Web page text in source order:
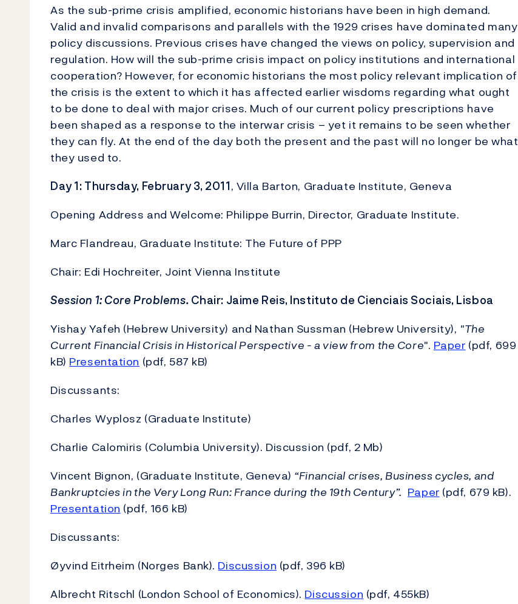
As the sub-prime crisis amplified, economic historians have been in high demand.
Valid and invalid comparisons and parallels with the 1929 crises have dominated many
policy discussions. Previous crises have changed the views on policy, supervision and
regulation. How will the sub-prime crisis impact on policy institutions and international
cooperation? However, for economic historians the most policy relevant implication of
the crisis is the extent to which it has affected earlier wisdoms regarding what ought
to be done to deal with major crises. Much of our current policy prescriptions have
been shaped as a response to the interwar crisis – yet it remains to be seen whether
they can fly. At the end of the day both the present and the past will no longer be what
they used to.
Day 1: Thursday, February 3, 2011, Villa Barton, Graduate Institute, Geneva
Opening Address and Welcome: Philippe Burrin, Director, Graduate Institute.
Marc Flandreau, Graduate Institute: The Future of PPP
Chair: Edi Hochreiter, Joint Vienna Institute
Session 1: Core Problems. Chair: Jaime Reis, Instituto de Cienciais Sociais, Lisboa
Yishay Yafeh (Hebrew University) and Nathan Sussman (Hebrew University), "The
Current Financial Crisis in Historical Perspective - a view from the Core". Paper (pdf, 699
kB) Presentation (pdf, 587 kB)
Discussants:
Charles Wyplosz (Graduate Institute)
Charlie Calomiris (Columbia University). Discussion (pdf, 2 Mb)
Vincent Bignon, (Graduate Institute, Geneva) “Financial crises, Business cycles, and
Bankruptcies in the Very Long Run: France during the 19th Century”. Paper (pdf, 679 kB).
Presentation (pdf, 166 kB)
Discussants:
Øyvind Eitrheim (Norges Bank). Discussion (pdf, 396 kB)
Albrecht Ritschl (London School of Economics). Discussion (pdf, 455kB)